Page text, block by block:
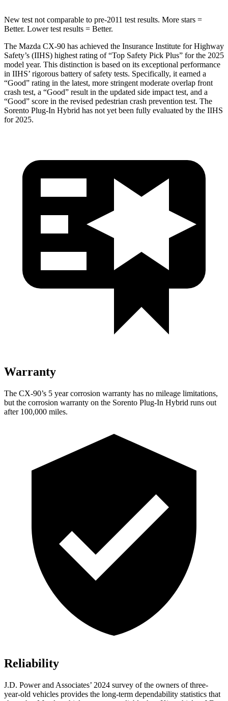
New test not comparable to pre-2011 test results. More stars =
Better. Lower test results = Better.
The Mazda CX-90 has achieved the Insurance Institute for Highway
Safety’s (IIHS) highest rating of “Top Safety Pick Plus” for the 2025
model year. This distinction is based on its exceptional performance
in IIHS’ rigorous battery of safety tests. Specifically, it earned a
“Good” rating in the latest, more stringent moderate overlap front
crash test, a “Good” result in the updated side impact test, and a
“Good” score in the revised pedestrian crash prevention test. The
Sorento Plug-In Hybrid has not yet been fully evaluated by the IIHS
for 2025.
Warranty
The CX-90’s 5 year corrosion warranty has no mileage limitations,
but the corrosion warranty on the Sorento Plug-In Hybrid runs out
after 100,000 miles.
Reliability
J.D. Power and Associates’ 2024 survey of the owners of three-
year-old vehicles provides the long-term dependability statistics that